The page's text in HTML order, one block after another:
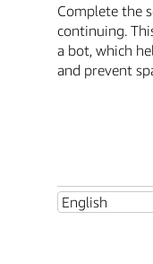
Complete the
continuing.
a bot, which
and prevent